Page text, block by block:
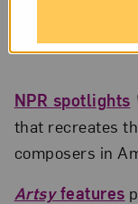
Beyoncé, Blue Ivy
“Brown Skin Girl,”
Times; © Beyoncé
NPR spotlights
that recreates
composers in
Artsyfeatures